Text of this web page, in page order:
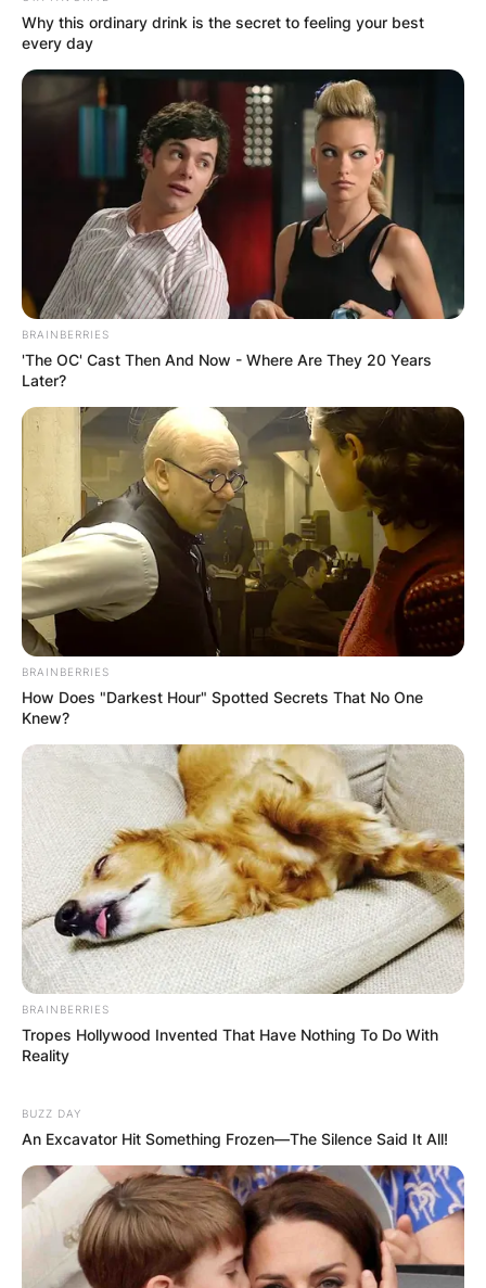
Terry Holland Net
Worth At Time Of
Death
Terry Holland’s net worth at the time of his death
is estimated to be between $1 million and $5
million dollars.
Why this ordinary drink is the secret to feeling your best
every day
BRAINBERRIES
'The OC' Cast Then And Now - Where Are They 20 Years
Later?
BRAINBERRIES
How Does "Darkest Hour" Spotted Secrets That No One
Knew?
BRAINBERRIES
Tropes Hollywood Invented That Have Nothing To Do With
Reality
BUZZ DAY
An Excavator Hit Something Frozen—The Silence Said It All!